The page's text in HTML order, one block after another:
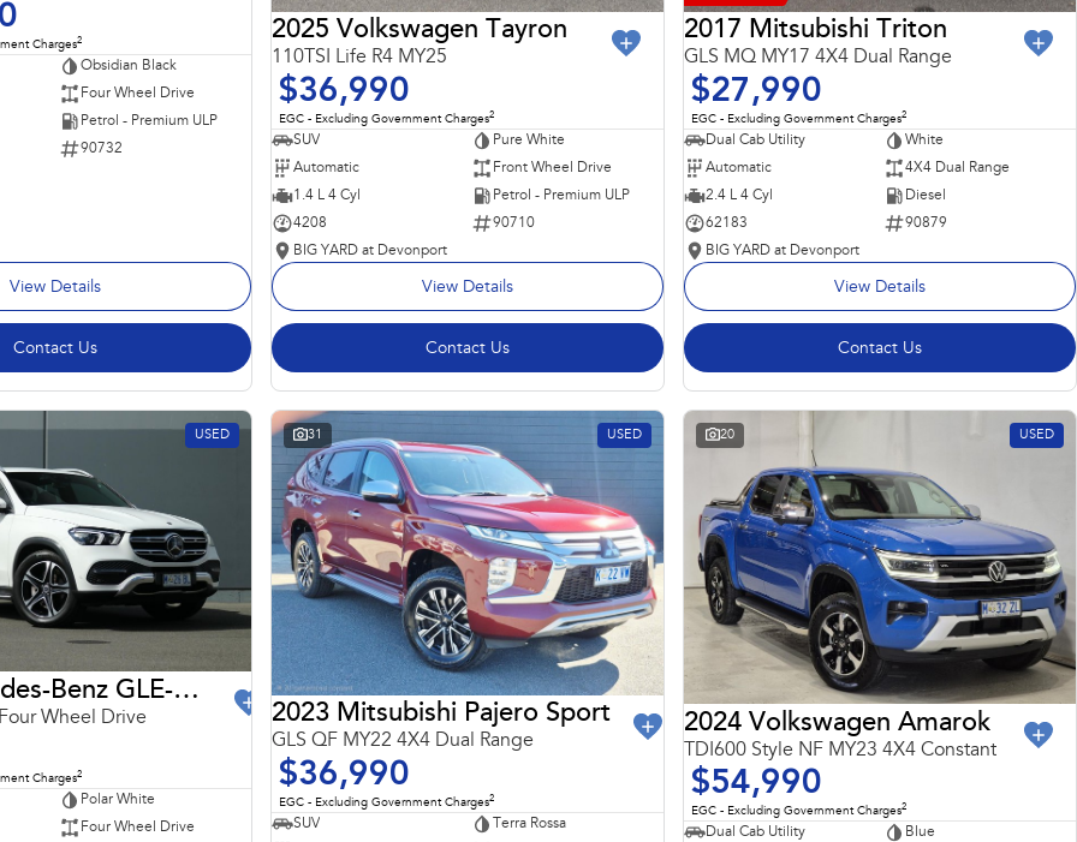
Charges2
Obsidian Black
Four Wheel Drive
Petrol - Premium ULP
90732
View Details
Contact Us
2025 Volkswagen Tayron
110TSI Life R4 MY25
$36,990
EGC - Excluding Government Charges2
SUV
Pure White
Automatic
Front Wheel Drive
1.4 L 4 Cyl
Petrol - Premium ULP
4208
90710
BIG YARD at Devonport
View Details
Contact Us
2017 Mitsubishi Triton
GLS MQ MY17 4X4 Dual Range
$27,990
EGC - Excluding Government Charges2
Dual Cab Utility
White
Automatic
4X4 Dual Range
2.4 L 4 Cyl
Diesel
62183
90879
BIG YARD at Devonport
View Details
Contact Us
USED
2021 Mercedes-Benz GLE-Class
Wheel Drive
Charges2
Polar White
Four Wheel Drive
31 USED
2023 Mitsubishi Pajero Sport
GLS QF MY22 4X4 Dual Range
$36,990
EGC - Excluding Government Charges2
SUV
Terra Rossa
20 USED
2024 Volkswagen Amarok
TDI600 Style NF MY23 4X4 Constant
$54,990
EGC - Excluding Government Charges2
Dual Cab Utility
Blue